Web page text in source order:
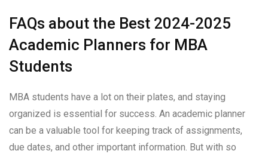
FAQs about the Best 2024-2025
Academic Planners for MBA
Students
MBA students have a lot on their plates, and staying
organized is essential for success. An academic planner
can be a valuable tool for keeping track of assignments,
due dates, and other important information. But with so